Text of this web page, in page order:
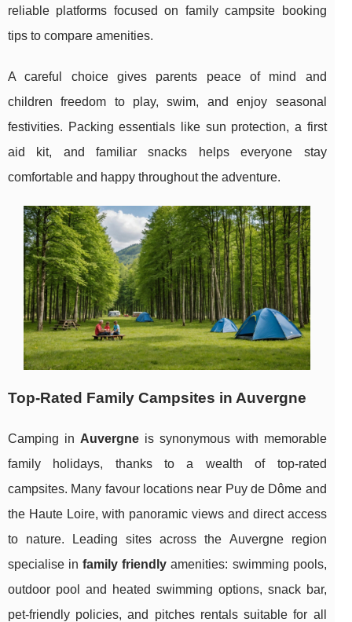
reliable platforms focused on family campsite booking
tips to compare amenities.
A careful choice gives parents peace of mind and
children freedom to play, swim, and enjoy seasonal
festivities. Packing essentials like sun protection, a first
aid kit, and familiar snacks helps everyone stay
comfortable and happy throughout the adventure.
Top-Rated Family Campsites in Auvergne
Camping in Auvergneis synonymous with memorable
family holidays, thanks to a wealth of top-rated
campsites. Many favour locations near Puy de Dôme and
the Haute Loire, with panoramic views and direct access
to nature. Leading sites across the Auvergne region
specialise infamily friendly amenities: swimming pools,
outdoor pool and heated swimming options, snack bar,
pet-friendly policies, and pitches rentals suitable for all